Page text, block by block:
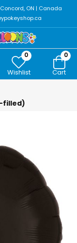
ON | Canada
0
Wishlist
0
Cart
filled)